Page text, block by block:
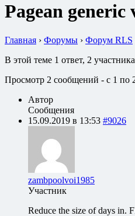
Pagean generic
Главная › Форумы › Форум RLS
В этой теме 1 ответ, 2
Просмотр 2 сообщений - с 1 по
Автор
Сообщения
15.09.2019 в 13:53 #9026
zambpoolvoi1985
Участник
Reduce the size of days in.